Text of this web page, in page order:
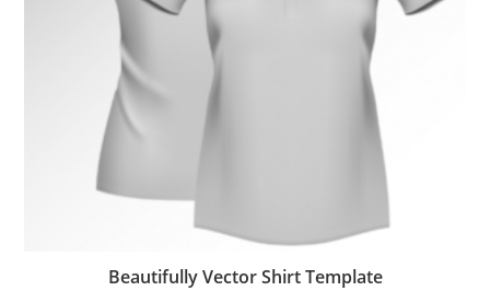
Beautifully Vector Shirt Template